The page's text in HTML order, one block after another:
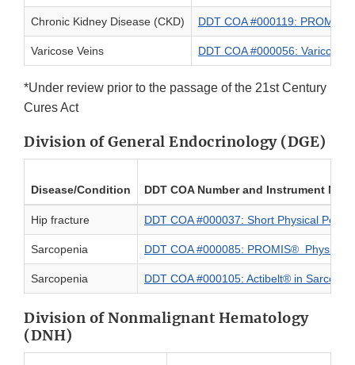
Chronic Kidney Disease (CKD) DDT COA #000119:
Varicose Veins DDT COA #000056: Varicose
*Under review prior to the passage of the 21st Century
Cures Act
Division of General Endocrinology (DGE)
Disease/Condition DDT COA Number and Instrument
Hip fracture DDT COA #000037: Short Physical
Sarcopenia DDT COA #000085: PROMIS® Physical
Sarcopenia DDT COA #000105: Actibelt® in
Division of Nonmalignant Hematology
(DNH)